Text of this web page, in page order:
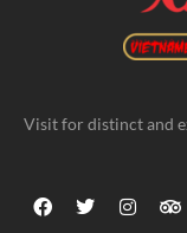
Visit for distinct and